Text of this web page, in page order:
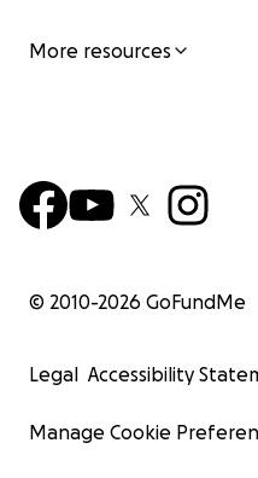
More resources
© 2010-2026 GoFundMe
Legal Accessibility
Manage Cookie